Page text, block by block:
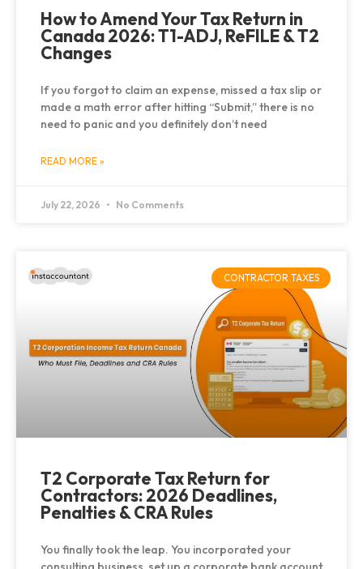
How to Amend Your Tax Return in
Canada 2026: T1-ADJ, ReFILE & T2
Changes
If you forgot to claim an expense, missed a tax slip or
made a math error after hitting “Submit,” there is no
need to panic and you definitely don’t need
READ MORE »
July 22, 2026 No Comments
CONTRACTOR TAXES
T2 Corporate Tax Return for
Contractors: 2026 Deadlines,
Penalties & CRA Rules
You finally took the leap. You incorporated your